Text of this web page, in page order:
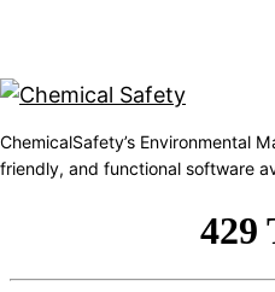
ChemicalSafety’s Environmental
friendly, and functional software